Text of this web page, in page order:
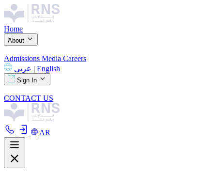
Home
About
Admissions Media Careers
| English
Sign In
CONTACT US
AR